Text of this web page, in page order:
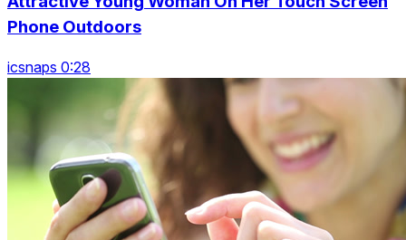
Phone Outdoors
icsnaps 0:28